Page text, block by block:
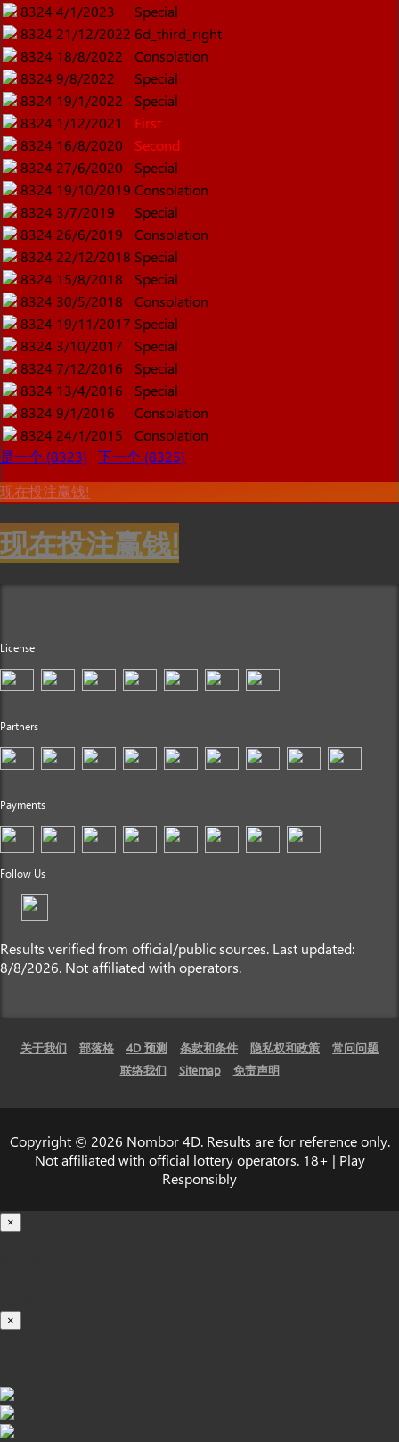
8324 4/1/2023
Special
8324 21/12/2022 6d_third_right
8324 18/8/2022
Consolation
8324 9/8/2022
Special
8324 19/1/2022
Special
8324 1/12/2021
First
8324 16/8/2020
Second
8324 27/6/2020
Special
8324 19/10/2019 Consolation
8324 3/7/2019
Special
8324 26/6/2019
Consolation
8324 22/12/2018 Special
8324 15/8/2018
Special
8324 30/5/2018
Consolation
8324 19/11/2017 Special
8324 3/10/2017
Special
8324 7/12/2016
Special
8324 13/4/2016
Special
8324 9/1/2016
Consolation
8324 24/1/2015
Consolation
是一个 (8323)
下一个 (8325)
现在投注赢钱!
现在投注赢钱!
License
Partners
Payments
Follow Us
Results verified from official/public sources. Last updated:
8/8/2026. Not affiliated with operators.
关于我们 部落格 4D 预测 条款和条件 隐私权和政策
常问问题
联络我们
Sitemap 免责声明
Copyright © 2026 Nombor 4D. Results are for reference only.
Not affiliated with official lottery operators. 18+ | Play
Responsibly
×
×